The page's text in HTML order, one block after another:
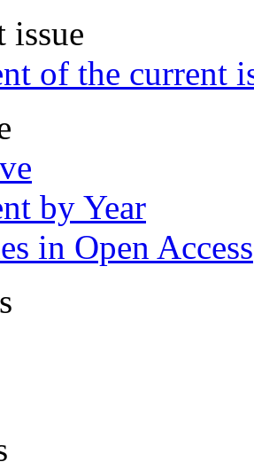
issue
of the current
by Year
in Open Access